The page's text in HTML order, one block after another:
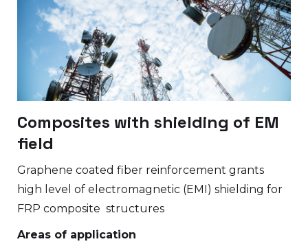
Composites with shielding of EM
field
Graphene coated fiber reinforcement grants
high level of electromagnetic (EMI) shielding for
FRP composite structures
Areas of application